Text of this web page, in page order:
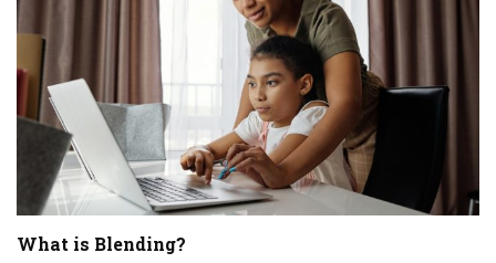
What is Blending?